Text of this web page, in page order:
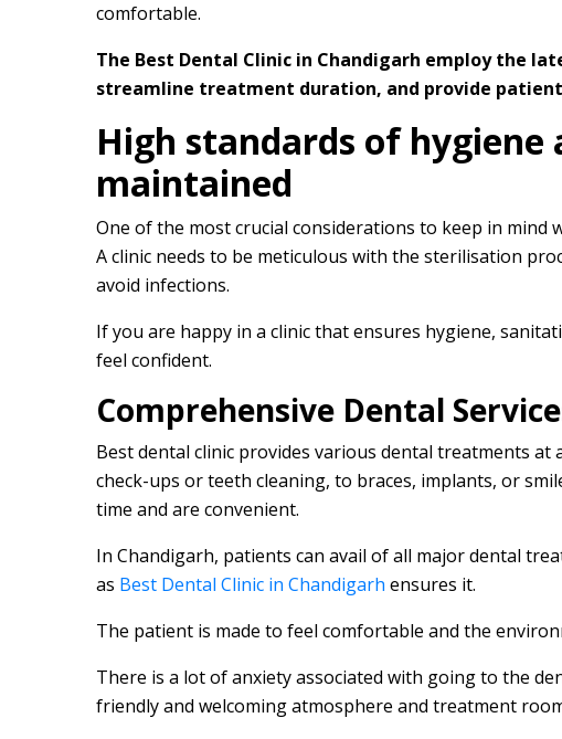
comfortable.
The Best Dental Clinic in Chandigarh employ the
streamline treatment duration, and provide
High standards of hygiene
maintained
One of the most crucial considerations to keep in mind
A clinic needs to be meticulous with the sterilisation
avoid infections.
If you are happy in a clinic that ensures hygiene,
feel confident.
Comprehensive Dental
Best dental clinic provides various dental treatments at
check-ups or teeth cleaning, to braces, implants, or
time and are convenient.
In Chandigarh, patients can avail of all major dental
as Best Dental Clinic in Chandigarh ensures it.
The patient is made to feel comfortable and the
There is a lot of anxiety associated with going to the
friendly and welcoming atmosphere and treatment